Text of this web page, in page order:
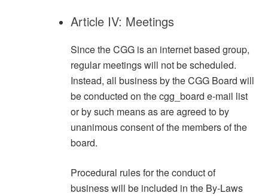
Article IV: Meetings
Since the CGG is an internet based group,
regular meetings will not be scheduled.
Instead, all business by the CGG Board will
be conducted on the cgg_board e-mail list
or by such means as are agreed to by
unanimous consent of the members of the
board.
Procedural rules for the conduct of
business will be included in the By-Laws